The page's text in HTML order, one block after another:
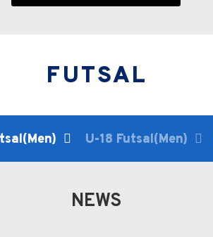
FUTSAL
U-18 Futsal(Men)
NEWS